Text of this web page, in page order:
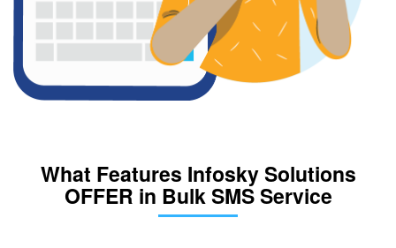
What Features Infosky Solutions
OFFER in Bulk SMS Service